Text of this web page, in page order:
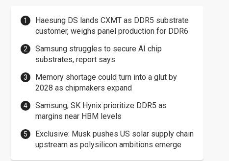
Haesung DS lands CXMT as DDR5 substrate
customer, weighs panel production for DDR6
Samsung struggles to secure AI chip
substrates, report says
Memory shortage could turn into a glut by
2028 as chipmakers expand
Samsung, SK Hynix prioritize DDR5 as
margins near HBM levels
Exclusive: Musk pushes US solar supply chain
upstream as polysilicon ambitions emerge